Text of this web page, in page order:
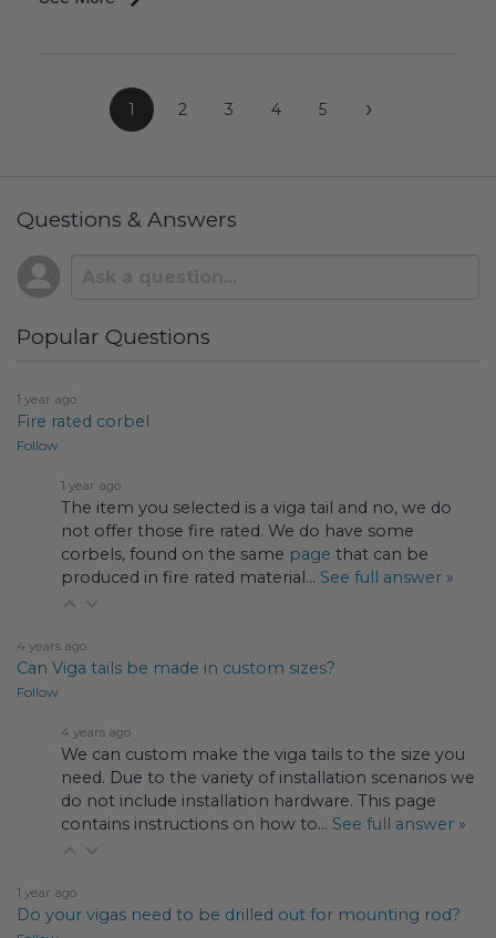
1 2 3 4 5 ›
Questions & Answers
Popular Questions
1 year ago
Fire rated corbel
Follow
1 year ago
The item you selected is a viga tail and no, we do
not offer those fire rated. We do have some
corbels, found on the same page that can be
produced in fire rated material… See full answer »
4 years ago
Can Viga tails be made in custom sizes?
Follow
4 years ago
We can custom make the viga tails to the size you
need. Due to the variety of installation scenarios we
do not include installation hardware. This page
contains instructions on how to… See full answer »
1 year ago
Do your vigas need to be drilled out for mounting rod?